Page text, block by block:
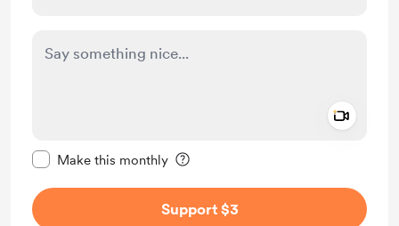
Make this monthly
Support $3